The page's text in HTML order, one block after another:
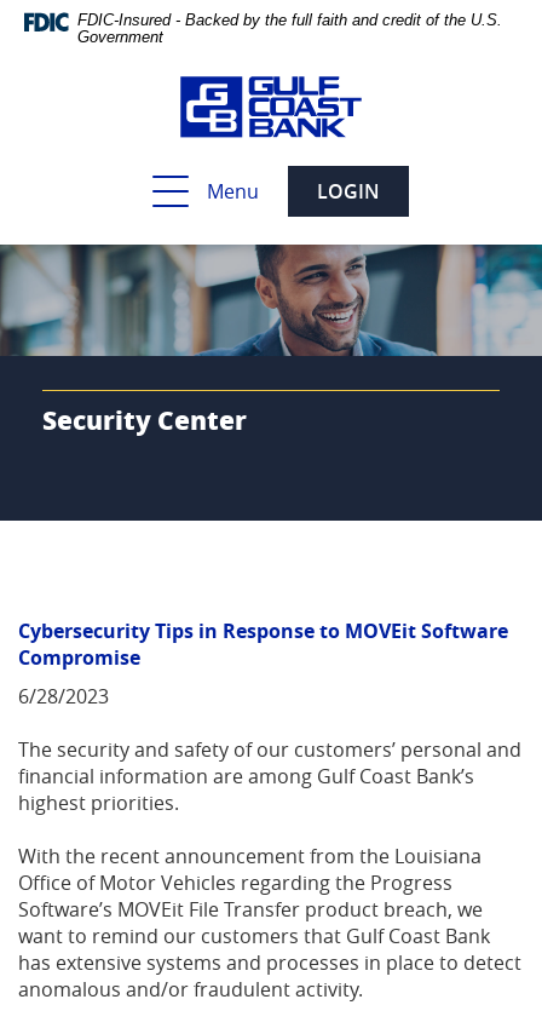
Skip
Navigation
Documents
Reader
5.0
higher
to
view,download
Adobe®
Acrobat
FDIC-Insured - Backed by the full faith and credit of the U.S.
Government
Toggle
navigation
Menu LOGIN
Security Center
Cybersecurity Tips in Response to MOVEit Software
Compromise
6/28/2023
The security and safety of our customers’ personal and
financial information are among Gulf Coast Bank’s
highest priorities.
With the recent announcement from the Louisiana
Office of Motor Vehicles regarding the Progress
Software’s MOVEit File Transfer product breach, we
want to remind our customers that Gulf Coast Bank
has extensive systems and processes in place to detect
anomalous and/or fraudulent activity.